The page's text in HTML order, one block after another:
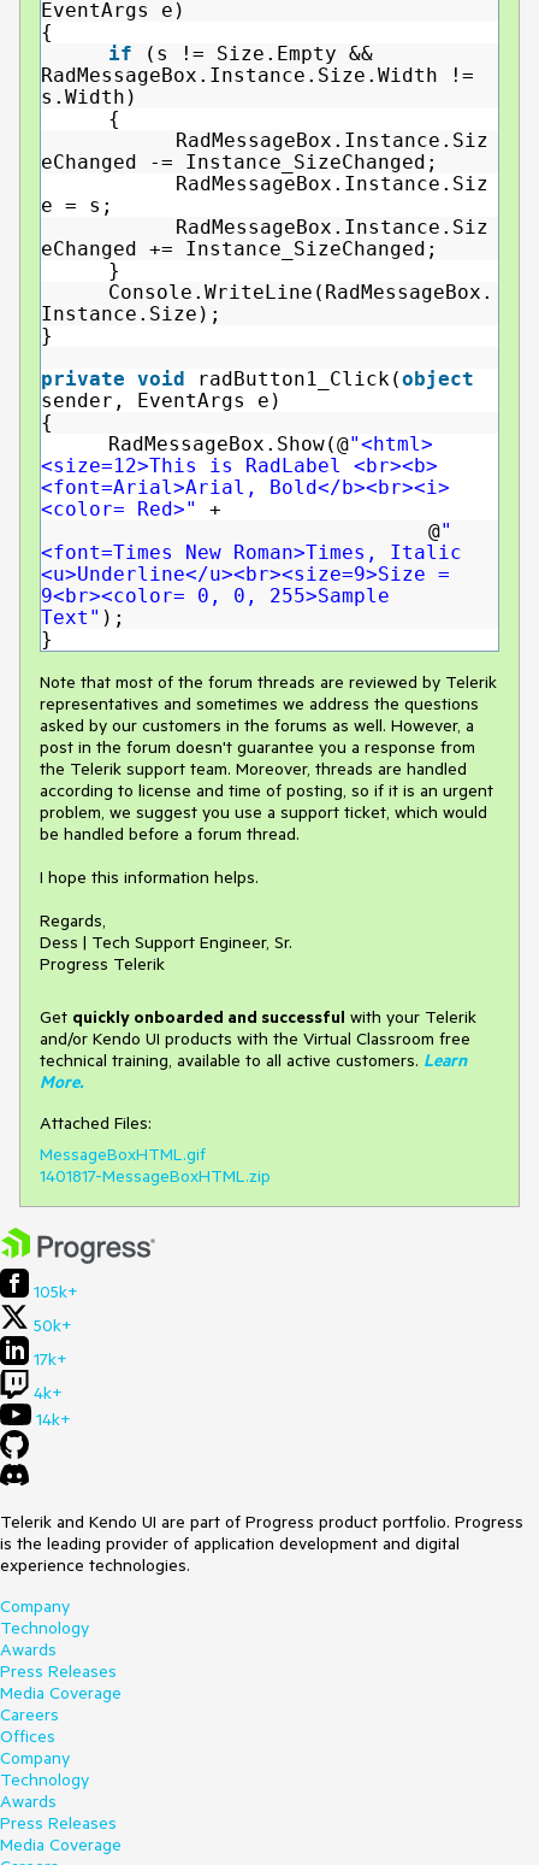
EventArgs e)
{
if
(s != Size.Empty &&
RadMessageBox.Instance.Size.Width !=
s.Width)
{
RadMessageBox.Instance.Siz
eChanged -= Instance_SizeChanged;
RadMessageBox.Instance.Siz
e = s;
RadMessageBox.Instance.Siz
eChanged += Instance_SizeChanged;
}
Console.WriteLine(RadMessageBox.
Instance.Size);
}
private void radButton1_Click(object
sender, EventArgs e)
{
RadMessageBox.Show(@"<html>
<size=12>This is RadLabel <br><b>
<font=Arial>Arial, Bold</b><br><i>
<color= Red>" +
@"
<font=Times New Roman>Times, Italic
<u>Underline</u><br><size=9>Size =
9<br><color= 0, 0, 255>Sample
Text" );
}
Note that most of the forum threads are reviewed by Telerik
representatives and sometimes we address the questions
asked by our customers in the forums as well. However, a
post in the forum doesn't guarantee you a response from
the Telerik support team. Moreover, threads are handled
according to license and time of posting, so if it is an urgent
problem, we suggest you use a support ticket, which would
be handled before a forum thread.
I hope this information helps.
Regards,
Dess | Tech Support Engineer, Sr.
Progress Telerik
Get quickly onboarded and successful with your Telerik
and/or Kendo UI products with the Virtual Classroom free
technical training, available to all active customers. Learn
More.
Attached Files:
MessageBoxHTML.gif
1401817-MessageBoxHTML.zip
105k+
50k+
17k+
4k+
14k+
Telerik and Kendo UI are part of Progress product portfolio. Progress
is the leading provider of application development and digital
experience technologies.
Company
Technology
Awards
Press Releases
Media Coverage
Careers
Offices
Company
Technology
Awards
Press Releases
Media Coverage